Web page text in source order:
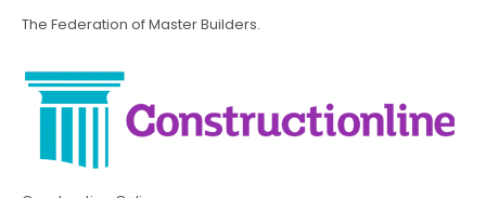
The Federation of Master Builders.